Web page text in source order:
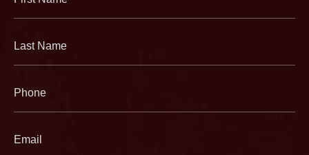
Name
Last
Name
Phone
(Required)
Email
(Required)